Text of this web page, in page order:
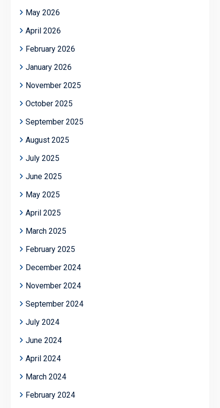
May 2026
April 2026
February 2026
January 2026
November 2025
October 2025
September 2025
August 2025
July 2025
June 2025
May 2025
April 2025
March 2025
February 2025
December 2024
November 2024
September 2024
July 2024
June 2024
April 2024
March 2024
February 2024